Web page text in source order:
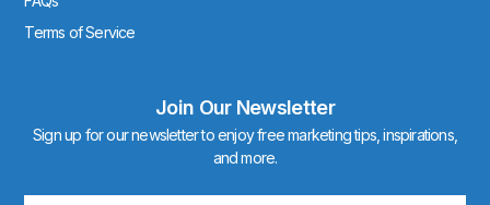
Terms of Service
Join Our Newsletter
Sign up for our newsletter to enjoy free marketing tips, inspirations,
and more.